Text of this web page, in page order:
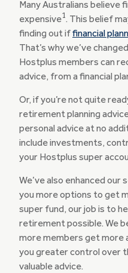
Many Australians believe
expensive1. This belief
finding out iffinancial
That’s why we’ve
Hostplus members can
advice, from a financial
Or, if you’re not quite
retirement planning
personal advice at no
include investments,
your Hostplus super
We’ve also enhanced
you more options to get
super fund, our job is to
retirement possible. We
more members get more
you greater control over
valuable advice.